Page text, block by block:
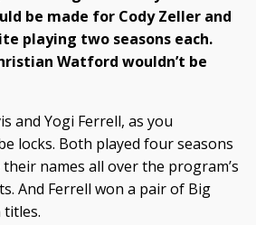
be made for Cody Zeller and
playing two seasons each.
Watford wouldn’t be
and Yogi Ferrell, as you
locks. Both played four seasons
names all over the program’s
And Ferrell won a pair of Big
titles.